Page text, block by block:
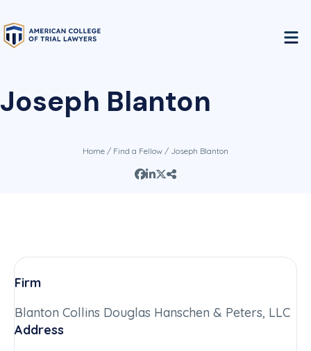
Joseph Blanton
Home / Find a Fellow / Joseph Blanton
Firm
Blanton Collins Douglas Hanschen & Peters, LLC
Address